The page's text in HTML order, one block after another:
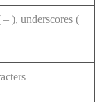
), underscores (